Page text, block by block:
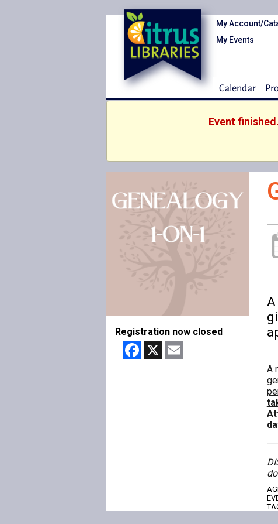
My Account/
My Events
Calendar
Event
Registration now closed
Facebook
X
A